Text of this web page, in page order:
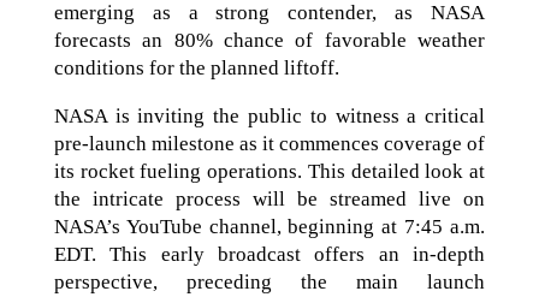
emerging as a strong contender, as NASA
forecasts an 80% chance of favorable weather
conditions for the planned liftoff.
NASA is inviting the public to witness a critical
pre-launch milestone as it commences coverage of
its rocket fueling operations. This detailed look at
the intricate process will be streamed live on
NASA’s YouTube channel, beginning at 7:45 a.m.
EDT. This early broadcast offers an in-depth
perspective, preceding the main launch